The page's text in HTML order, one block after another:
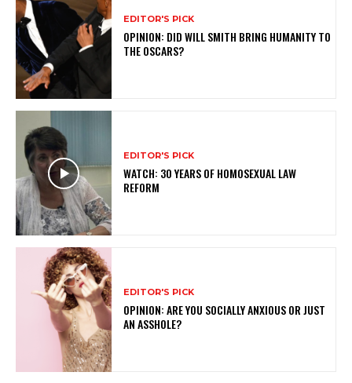
EDITOR'S PICK
OPINION: DID WILL SMITH BRING HUMANITY TO
THE OSCARS?
EDITOR'S PICK
WATCH: 30 YEARS OF HOMOSEXUAL LAW
REFORM
EDITOR'S PICK
OPINION: ARE YOU SOCIALLY ANXIOUS OR JUST
AN ASSHOLE?